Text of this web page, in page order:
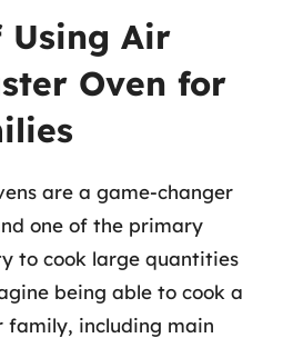
Using Air
Oven for
are a game-changer
one of the primary
to cook large quantities
being able to cook a
family, including main